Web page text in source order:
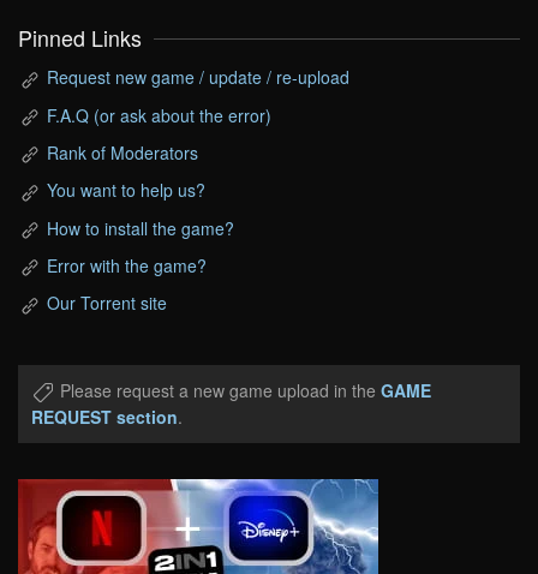
Pinned Links
Request new game / update / re-upload
F.A.Q (or ask about the error)
Rank of Moderators
You want to help us?
How to install the game?
Error with the game?
Our Torrent site
Please request a new game upload in the GAME
REQUEST section.